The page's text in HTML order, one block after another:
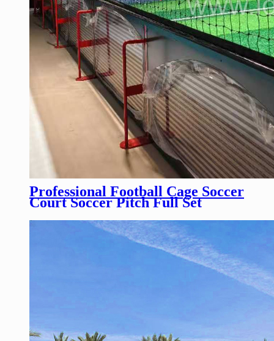
Professional Football Cage Soccer
Court Soccer Pitch Full Set
Football Competition/Training